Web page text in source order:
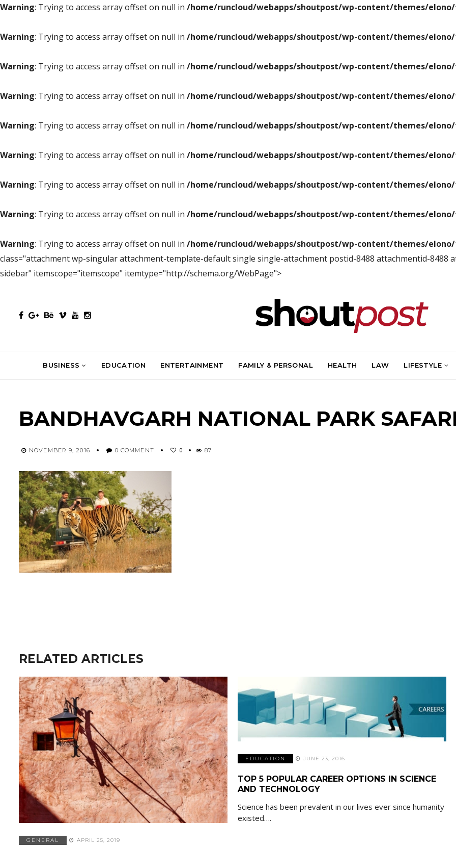
Warning: Trying to access array offset on null in /home/runcloud/webapps/shoutpost/wp-content/themes/
Warning: Trying to access array offset on null in /home/runcloud/webapps/shoutpost/wp-content/themes/
Warning: Trying to access array offset on null in /home/runcloud/webapps/shoutpost/wp-content/themes/
Warning: Trying to access array offset on null in /home/runcloud/webapps/shoutpost/wp-content/themes/
Warning: Trying to access array offset on null in /home/runcloud/webapps/shoutpost/wp-content/themes/
Warning: Trying to access array offset on null in /home/runcloud/webapps/shoutpost/wp-content/themes/
Warning: Trying to access array offset on null in /home/runcloud/webapps/shoutpost/wp-content/themes/
Warning: Trying to access array offset on null in /home/runcloud/webapps/shoutpost/wp-content/themes/
Warning: Trying to access array offset on null in /home/runcloud/webapps/shoutpost/wp-content/themes/
class="attachment wp-singular attachment-template-default single single-attachment postid-8488 attachmentid-8488
sidebar" itemscope="itemscope" itemtype="http://schema.org/WebPage">
BUSINESS EDUCATION ENTERTAINMENT FAMILY & PERSONAL HEALTH LAW LIFESTYLE
BANDHAVGARH NATIONAL PARK
NOVEMBER 9, 2016 0 COMMENT 0 87
RELATED ARTICLES
GENERAL APRIL 25, 2019
EDUCATION JUNE 23, 2016
TOP 5 POPULAR CAREER OPTIONS IN SCIENCE
AND TECHNOLOGY
Science has been prevalent in our lives ever since humanity
existed….